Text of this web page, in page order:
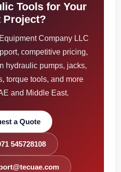
Tools for Your
Project?
Company LLC
competitive pricing,
hydraulic pumps, jacks,
torque tools, and more
and Middle East.
a Quote
545728108